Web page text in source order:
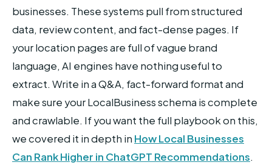
businesses. These systems pull from structured
data, review content, and fact-dense pages. If
your location pages are full of vague brand
language, AI engines have nothing useful to
extract. Write in a Q&A, fact-forward format and
make sure your LocalBusiness schema is complete
and crawlable. If you want the full playbook on this,
we covered it in depth in How Local Businesses
Can Rank Higher in ChatGPT Recommendations.